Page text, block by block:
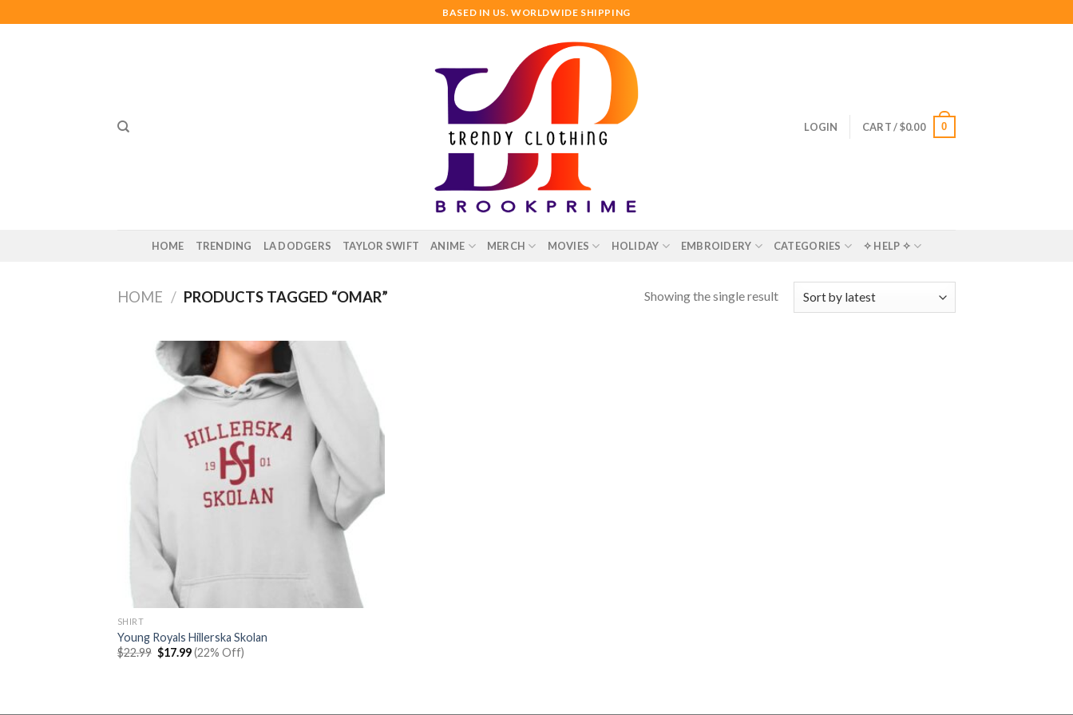
to
BASED IN US. WORLDWIDE SHIPPING
LOGIN CART /$0.00 0
HOME TRENDING LA DODGERS TAYLOR SWIFT ANIME MERCH MOVIES HOLIDAY EMBROIDERY CATEGORIES ✧ HELP ✧
HOME / PRODUCTS TAGGED “OMAR” Showing the single result
SHIRT
Young Royals Hillerska Skolan
$22.99 Original
price
$17.99Current
price
(22% Off)